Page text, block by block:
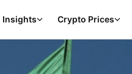
Insights Crypto Prices